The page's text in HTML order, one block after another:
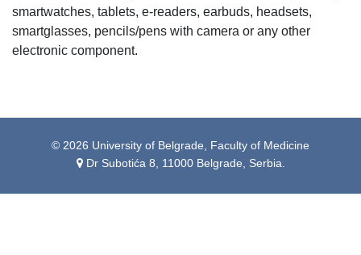
smartwatches, tablets, e-readers, earbuds, headsets,
smartglasses, pencils/pens with camera or any other
electronic component.
© 2026 University of Belgrade, Faculty of Medicine
Dr Subotića 8, 11000 Belgrade, Serbia.